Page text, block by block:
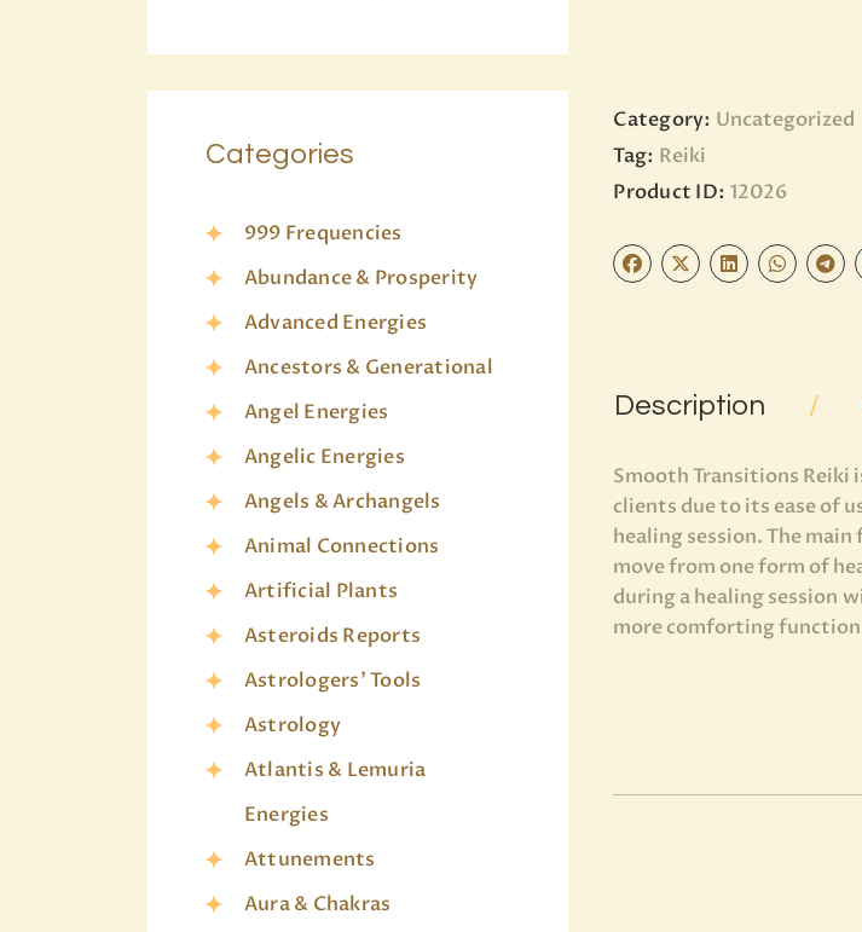
Category: Uncategorized
Tag: Reiki
Product ID:12026
Description
Smooth Transitions Reiki
clients due to its ease of
healing session. The
move from one form of
during a healing session
more comforting
Categories
999 Frequencies
Abundance & Prosperity
Advanced Energies
Ancestors & Generational
Angel Energies
Angelic Energies
Angels & Archangels
Animal Connections
Artificial Plants
Asteroids Reports
Astrologers' Tools
Astrology
Atlantis & Lemuria
Energies
Attunements
Aura & Chakras